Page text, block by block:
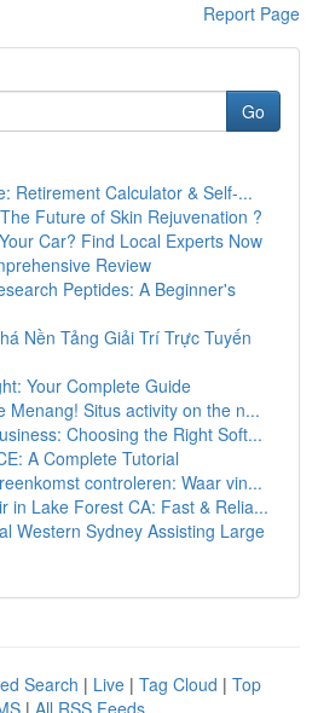
Report Page
Go
Retirement Calculator & Self-...
Future of Skin Rejuvenation ?
Car? Find Local Experts Now
Review
Peptides: A Beginner's
Nền Tảng Giải Trí Trực Tuyến
Your Complete Guide
Menang! Situs activity on the n...
Choosing the Right Soft...
A Complete Tutorial
controleren: Waar vin...
in Lake Forest CA: Fast & Relia...
Western Sydney Assisting Large
Search | Live | Tag Cloud | Top
| All RSS Feeds